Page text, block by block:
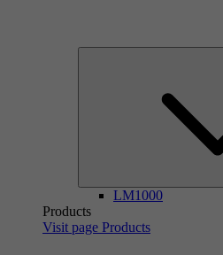
LM1000
Products
Visit page Products